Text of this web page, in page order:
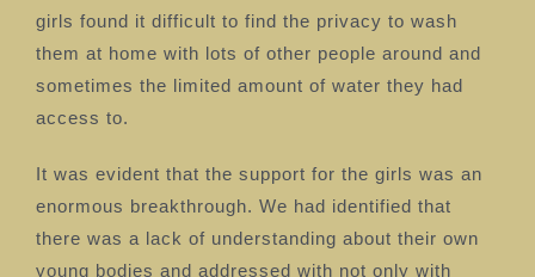
girls found it difficult to find the privacy to wash
them at home with lots of other people around and
sometimes the limited amount of water they had
access to.
It was evident that the support for the girls was an
enormous breakthrough. We had identified that
there was a lack of understanding about their own
young bodies and addressed with not only with